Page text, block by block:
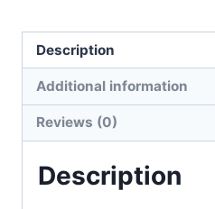
Description
Additional information
Reviews (0)
Description